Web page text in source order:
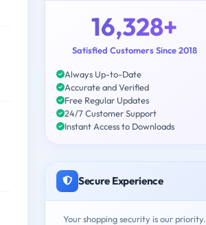
16,328+
Satisfied Customers Since 2018
Always Up-to-Date
Accurate and Verified
Free Regular Updates
24/7 Customer Support
Instant Access to Downloads
Secure Experience
Your shopping security is our priority.